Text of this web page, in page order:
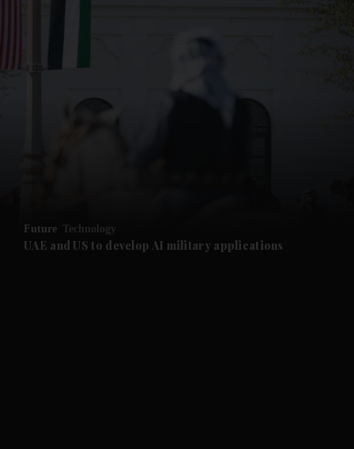
Future Technology
UAE and US to develop AI military applications